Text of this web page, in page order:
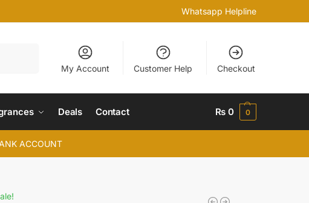
Whatsapp Helpline
My Account Customer Help Checkout
Deals Contact ₨ 0 0
ACCOUNT